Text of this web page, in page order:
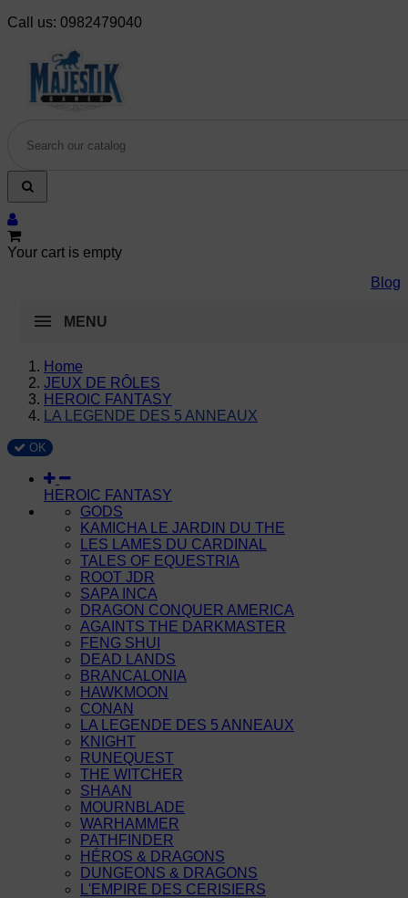
Call us: 0982479040
Your cart is empty
Blog
MENU
Home
JEUX DE RÔLES
HEROIC FANTASY
LA LEGENDE DES 5 ANNEAUX
OK
HEROIC FANTASY
GODS
KAMICHA LE JARDIN DU THE
LES LAMES DU CARDINAL
TALES OF EQUESTRIA
ROOT JDR
SAPA INCA
DRAGON CONQUER AMERICA
AGAINTS THE DARKMASTER
FENG SHUI
DEAD LANDS
BRANCALONIA
HAWKMOON
CONAN
LA LEGENDE DES 5 ANNEAUX
KNIGHT
RUNEQUEST
THE WITCHER
SHAAN
MOURNBLADE
WARHAMMER
PATHFINDER
HÉROS & DRAGONS
DUNGEONS & DRAGONS
L'EMPIRE DES CERISIERS